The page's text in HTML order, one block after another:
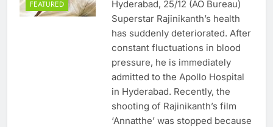
FEATURED
Hyderabad, 25/12 (AO Bureau)
Superstar Rajinikanth’s health
has suddenly deteriorated. After
constant fluctuations in blood
pressure, he is immediately
admitted to the Apollo Hospital
in Hyderabad. Recently, the
shooting of Rajinikanth’s film
‘Annatthe’ was stopped because